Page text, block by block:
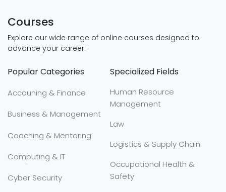
Courses
Explore our wide range of online courses designed to
advance your career:
Popular Categories
Accouning & Finance
Business & Management
Coaching & Mentoring
Computing & IT
Cyber Security
Specialized Fields
Human Resource
Management
Law
Logistics & Supply Chain
Occupational Health &
Safety